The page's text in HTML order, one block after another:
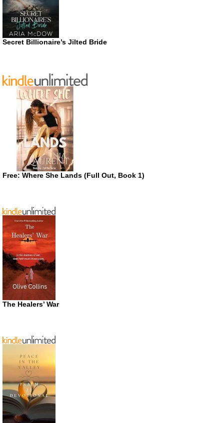
Secret Billionaire’s Jilted Bride
Free: Where She Lands (Full Out, Book 1)
The Healers’ War